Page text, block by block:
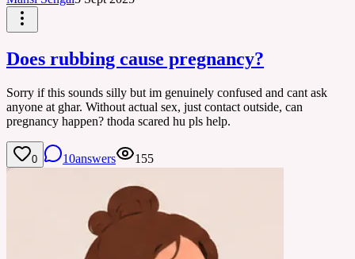
Does rubbing cause pregnancy?
Sorry if this sounds silly but im genuinely confused and cant ask
anyone at ghar. Without actual sex, just contact outside, can
pregnancy happen? thoda scared hu pls help.
0 10answers 155